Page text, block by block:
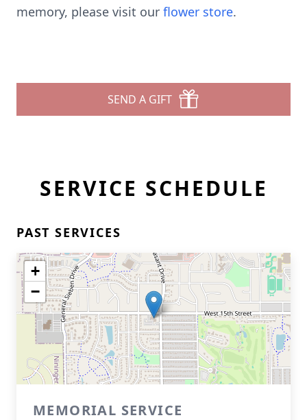
memory, please visit our flower store.
SEND A GIFT
SERVICE SCHEDULE
PAST SERVICES
+
−
MEMORIAL SERVICE